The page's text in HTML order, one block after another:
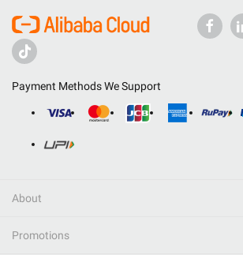
Payment Methods We Support
About
Promotions